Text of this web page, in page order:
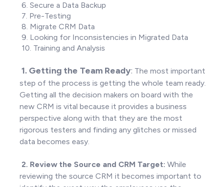
6. Secure a Data Backup
7. Pre-Testing
8. Migrate CRM Data
9. Looking for Inconsistencies in Migrated Data
10. Training and Analysis
1. Getting the Team Ready: The most important
step of the process is getting the whole team ready.
Getting all the decision makers on board with the
new CRM is vital because it provides a business
perspective along with that they are the most
rigorous testers and finding any glitches or missed
data becomes easy.
2. Review the Source and CRM Target: While
reviewing the source CRM it becomes important to